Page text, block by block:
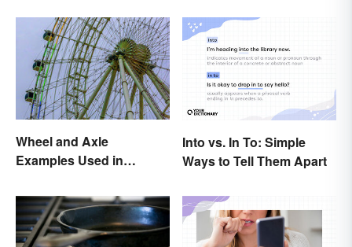
Wheel and Axle
Examples Used in
Into vs. In To: Simple
Ways to Tell Them Apart